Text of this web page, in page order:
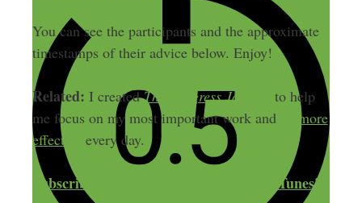
You can see the participants and the approximate
timestamps of their advice below. Enjoy!
Related: I createdThe Progress Journal
to help
me focus on my most important work and
be more
effective
every day.
Subscribe to The Side Hustle Show on iTunes!